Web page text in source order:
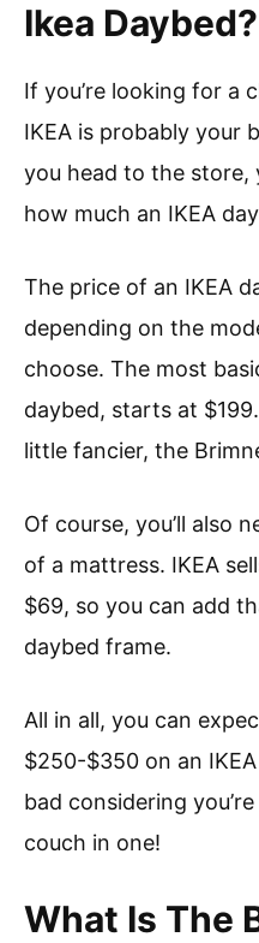
Ikea Daybed?
If you’re looking for a
IKEA is probably your
you head to the store,
how much an IKEA
The price of an IKEA
depending on the
choose. The most
daybed, starts at
little fancier, the
Of course, you’ll also
of a mattress. IKEA
$69, so you can add
daybed frame.
All in all, you can
$250-$350 on an
bad considering
couch in one!
What Is The